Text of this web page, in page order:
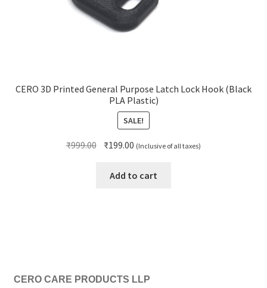
CERO 3D Printed General Purpose Latch Lock Hook (Black
PLA Plastic)
SALE!
₹999.00 Original
was:
₹199.00 Current
is:
(Inclusive of all taxes)
Add to cart
CERO CARE PRODUCTS LLP